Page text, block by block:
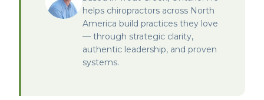
helps chiropractors across North
America build practices they love
— through strategic clarity,
authentic leadership, and proven
systems.